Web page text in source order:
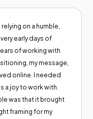
on a humble,
early days of
of working with
my message,
online. I needed
a joy to work with.
was that it brought
framing for my